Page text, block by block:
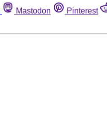
Mastodon Pinterest